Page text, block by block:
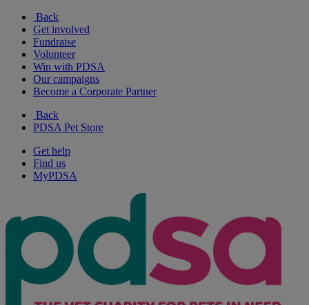
Back
Get involved
Fundraise
Volunteer
Win with PDSA
Our campaigns
Become a Corporate Partner
Back
PDSA Pet Store
Get help
Find us
MyPDSA